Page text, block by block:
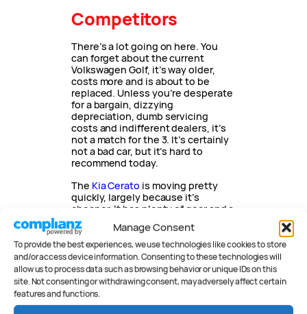
Manage Consent
To provide the best experiences, we use technologies like cookies to store
and/or access device information. Consenting to these technologies will
allow us to process data such as browsing behavior or unique IDs on this
site. Not consenting or withdrawing consent, may adversely affect certain
features and functions.
Competitors
There’s a lot going on here. You
can forget about the current
Volkswagen Golf, it’s way older,
costs more and is about to be
replaced. Unless you’re desperate
for a bargain, dizzying
depreciation, dumb servicing
costs and indifferent dealers, it’s
not a match for the 3. It’s certainly
not a bad car, but it’s hard to
recommend today.
The Kia Cerato is moving pretty
quickly, largely because it’s
cheaper. It has plenty of gear and a
pretty big interior but can’t match
the 3 for safety equipment or
driving dynamics. A good car,
though, and it has a seven-year
warranty.
Hyundai’s i30 has been my
benchmark for a couple of years